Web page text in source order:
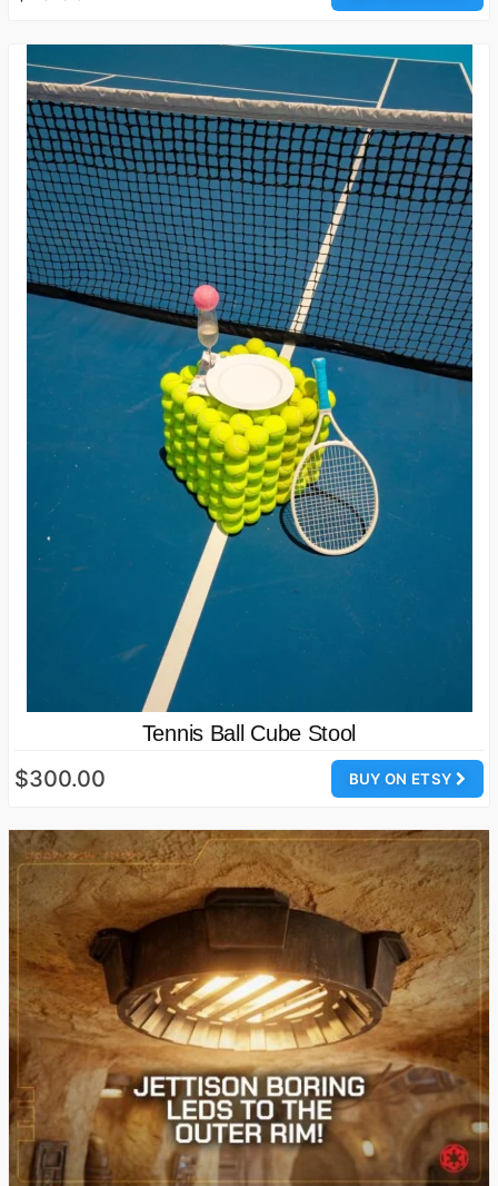
Tennis Ball Cube Stool
BUY ON ETSY
$300.00